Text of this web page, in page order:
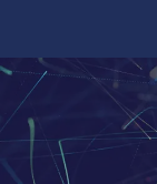
content